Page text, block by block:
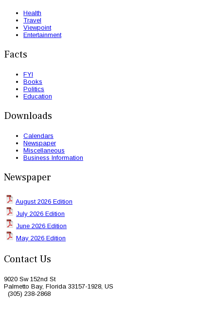
Health
Travel
Viewpoint
Entertainment
Facts
FYI
Books
Politics
Education
Downloads
Calendars
Newspaper
Miscellaneous
Business Information
Newspaper
August 2026 Edition
July 2026 Edition
June 2026 Edition
May 2026 Edition
Contact Us
9020 Sw 152nd St
Palmetto Bay, Florida 33157-1928, US
(305) 238-2868